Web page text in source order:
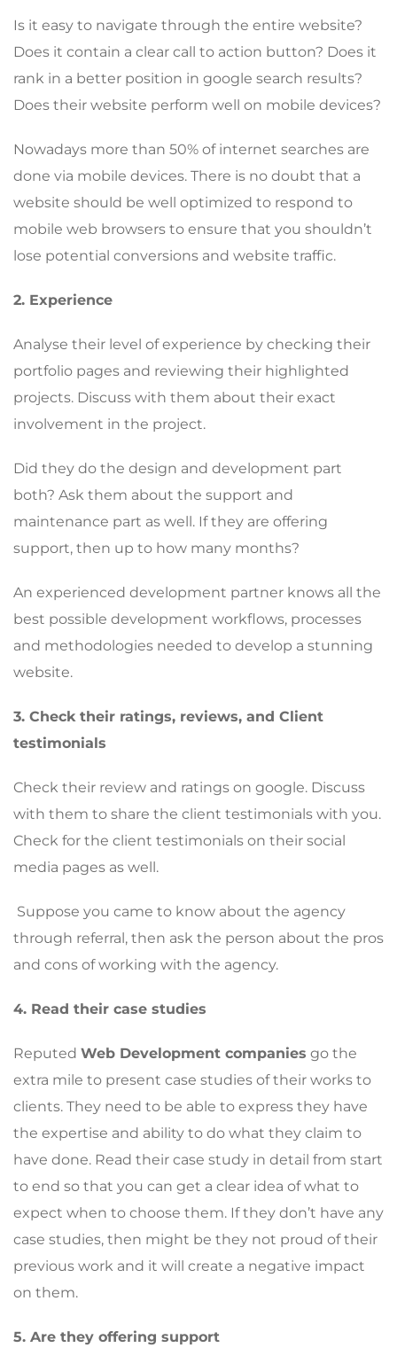
Is it easy to navigate through the entire website?
Does it contain a clear call to action button? Does it
rank in a better position in google search results?
Does their website perform well on mobile devices?
Nowadays more than 50% of internet searches are
done via mobile devices. There is no doubt that a
website should be well optimized to respond to
mobile web browsers to ensure that you shouldn’t
lose potential conversions and website traffic.
2. Experience
Analyse their level of experience by checking their
portfolio pages and reviewing their highlighted
projects. Discuss with them about their exact
involvement in the project.
Did they do the design and development part
both? Ask them about the support and
maintenance part as well. If they are offering
support, then up to how many months?
An experienced development partner knows all the
best possible development workflows, processes
and methodologies needed to develop a stunning
website.
3. Check their ratings, reviews, and Client
testimonials
Check their review and ratings on google. Discuss
with them to share the client testimonials with you.
Check for the client testimonials on their social
media pages as well.
Suppose you came to know about the agency
through referral, then ask the person about the pros
and cons of working with the agency.
4. Read their case studies
Reputed Web Development companies go the
extra mile to present case studies of their works to
clients. They need to be able to express they have
the expertise and ability to do what they claim to
have done. Read their case study in detail from start
to end so that you can get a clear idea of what to
expect when to choose them. If they don’t have any
case studies, then might be they not proud of their
previous work and it will create a negative impact
on them.
5. Are they offering support